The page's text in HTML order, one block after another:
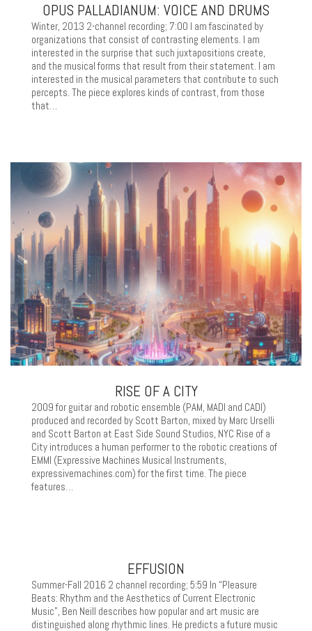
OPUS PALLADIANUM: VOICE AND DRUMS
Winter, 2013 2-channel recording; 7:00 I am fascinated by
organizations that consist of contrasting elements. I am
interested in the surprise that such juxtapositions create,
and the musical forms that result from their statement. I am
interested in the musical parameters that contribute to such
percepts. The piece explores kinds of contrast, from those
that…
RISE OF A CITY
2009 for guitar and robotic ensemble (PAM, MADI and CADI)
produced and recorded by Scott Barton, mixed by Marc Urselli
and Scott Barton at East Side Sound Studios, NYC Rise of a
City introduces a human performer to the robotic creations of
EMMI (Expressive Machines Musical Instruments,
expressivemachines.com) for the first time. The piece
features…
EFFUSION
Summer-Fall 2016 2 channel recording; 5:59 In “Pleasure
Beats: Rhythm and the Aesthetics of Current Electronic
Music”, Ben Neill describes how popular and art music are
distinguished along rhythmic lines. He predicts a future music